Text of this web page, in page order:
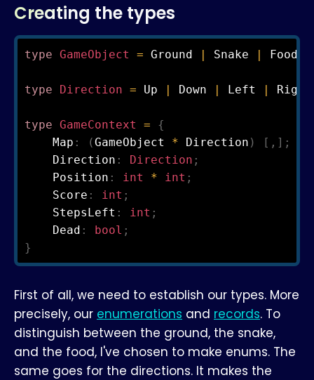
Creating the types
type GameObject = Ground | Snake | Food
type Direction = Up | Down | Left |
type GameContext =
{
    Map
: (GameObject * Direction ) [ , ] ;
    Direction
: Direction ;
    Position
: int * int ;
    Score
: int ;
    StepsLeft
: int ;
    Dead
: bool ;
}
First of all, we need to establish our types. More
precisely, our enumerations and records. To
distinguish between the ground, the snake,
and the food, I've chosen to make enums. The
same goes for the directions. It makes the